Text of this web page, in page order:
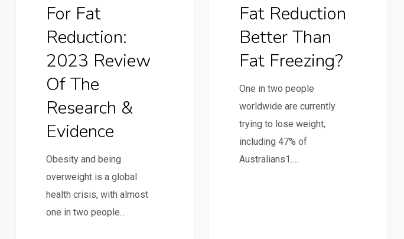
For Fat
Reduction:
2023 Review
Of The
Research &
Evidence
Obesity and being
overweight is a global
health crisis, with almost
one in two people…
Fat Reduction
Better Than
Fat Freezing?
One in two people
worldwide are currently
trying to lose weight,
including 47% of
Australians1.…